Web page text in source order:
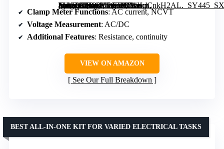
[grimfaste asin=”B0DGY7GT82″ mode=”image” alt=”Klein Tools CL120VP Electrical Voltage Test Kit with Clamp Meter, Testers, Leads, Pouch, and Batteries” image=”https://m.media-amazon.com/images/I/31KpCnkH2AL._SY445_SX342_QL70_ML2_.jpg” link=”0″]
Clamp Meter Functions: AC current, NCVT
Voltage Measurement: AC/DC
Additional Features: Resistance, continuity
VIEW ON AMAZON
See Our Full Breakdown
BEST ALL-IN-ONE KIT FOR VARIED ELECTRICAL TASKS